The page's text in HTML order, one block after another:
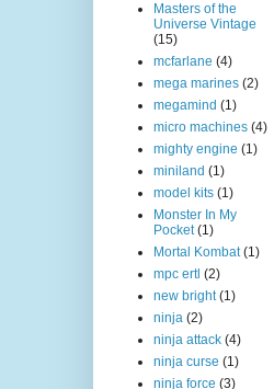
Masters of the
Universe Vintage
(15)
mcfarlane (4)
mega marines (2)
megamind (1)
micro machines (4)
mighty engine (1)
miniland (1)
model kits (1)
Monster In My
Pocket (1)
Mortal Kombat (1)
mpc ertl (2)
new bright (1)
ninja (2)
ninja attack (4)
ninja curse (1)
ninja force (3)